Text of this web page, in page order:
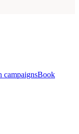
campaignsBook